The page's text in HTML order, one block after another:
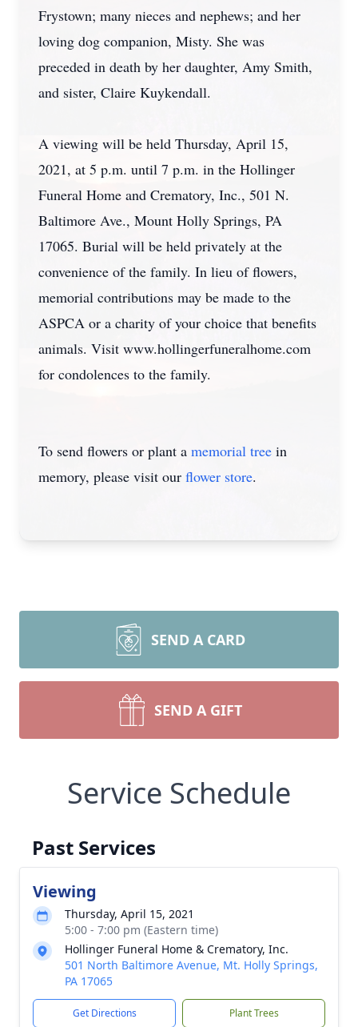
Frystown; many nieces and nephews; and her
loving dog companion, Misty. She was
preceded in death by her daughter, Amy Smith,
and sister, Claire Kuykendall.
A viewing will be held Thursday, April 15,
2021, at 5 p.m. until 7 p.m. in the Hollinger
Funeral Home and Crematory, Inc., 501 N.
Baltimore Ave., Mount Holly Springs, PA
17065. Burial will be held privately at the
convenience of the family. In lieu of flowers,
memorial contributions may be made to the
ASPCA or a charity of your choice that benefits
animals. Visit www.hollingerfuneralhome.com
for condolences to the family.
To send flowers or plant a memorial tree in
memory, please visit our flower store.
SEND A CARD
SEND A GIFT
Service Schedule
Past Services
Viewing
Thursday, April 15, 2021
5:00 - 7:00 pm (Eastern time)
Hollinger Funeral Home & Crematory, Inc.
501 North Baltimore Avenue, Mt. Holly Springs,
PA 17065
Get Directions Plant Trees